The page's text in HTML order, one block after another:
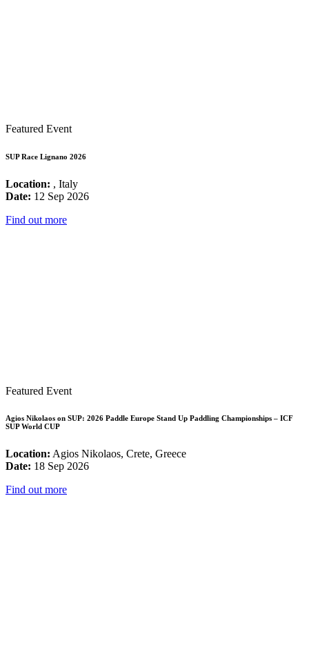
Featured Event
SUP Race Lignano 2026
Location: , Italy
Date: 12 Sep 2026
Find out more
Featured Event
Agios Nikolaos on SUP: 2026 Paddle Europe Stand Up Paddling Championships – ICF
SUP World CUP
Location: Agios Nikolaos, Crete, Greece
Date: 18 Sep 2026
Find out more